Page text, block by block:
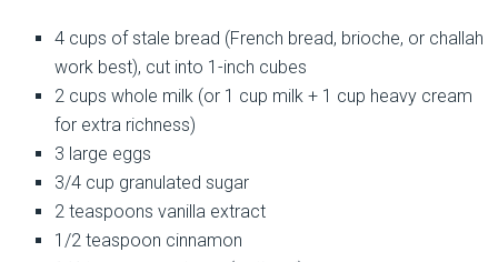
4 cups of stale bread (French bread, brioche, or challah
work best), cut into 1-inch cubes
2 cups whole milk (or 1 cup milk + 1 cup heavy cream
for extra richness)
3 large eggs
3/4 cup granulated sugar
2 teaspoons vanilla extract
1/2 teaspoon cinnamon